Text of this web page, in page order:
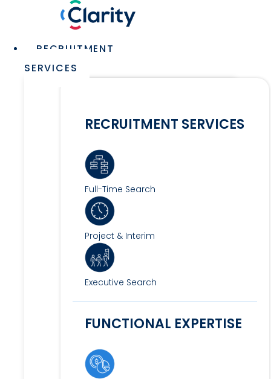
Main
RECRUITMENT
SERVICES
RECRUITMENT SERVICES
Full-Time Search
Project & Interim
Executive Search
FUNCTIONAL EXPERTISE